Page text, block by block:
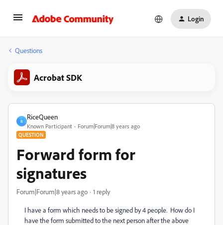
Login
Questions
Acrobat SDK
R
RiceQueen
Known Participant Forum|Forum|8 years ago
QUESTION
Forward form for
signatures
Forum|Forum|8 years ago 1 reply
I have a form which needs to be signed by 4 people. How do I
have the form submitted to the next person after the above